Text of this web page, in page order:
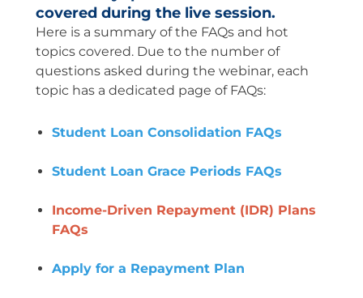
covered during the live session.
Here is a summary of the FAQs and hot
topics covered. Due to the number of
questions asked during the webinar, each
topic has a dedicated page of FAQs:
Student Loan Consolidation FAQs
Student Loan Grace Periods FAQs
Income-Driven Repayment (IDR) Plans
FAQs
Apply for a Repayment Plan